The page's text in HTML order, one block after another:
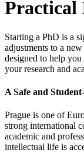
Starting a PhD is a
adjustments to a
designed to help
your research and
A Safe and
Prague is one of
strong international
academic and
intellectual life is